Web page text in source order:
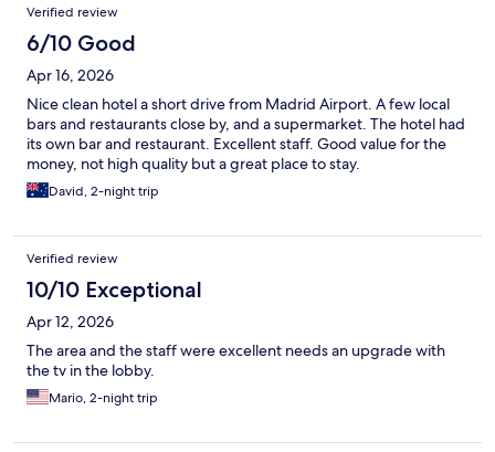
Verified review
6/10 Good
Apr 16, 2026
Nice clean hotel a short drive from Madrid Airport. A few local
bars and restaurants close by, and a supermarket. The hotel had
its own bar and restaurant. Excellent staff. Good value for the
money, not high quality but a great place to stay.
David, 2-night trip
Verified review
10/10 Exceptional
Apr 12, 2026
The area and the staff were excellent needs an upgrade with
the tv in the lobby.
Mario, 2-night trip